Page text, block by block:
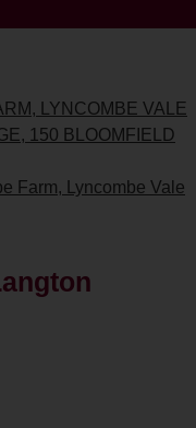
LYNCOMBE VALE
150 BLOOMFIELD
Farm, Lyncombe Vale